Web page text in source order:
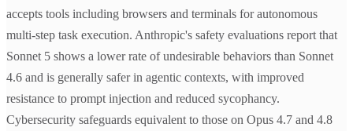
accepts tools including browsers and terminals for autonomous
multi-step task execution. Anthropic's safety evaluations report that
Sonnet 5 shows a lower rate of undesirable behaviors than Sonnet
4.6 and is generally safer in agentic contexts, with improved
resistance to prompt injection and reduced sycophancy.
Cybersecurity safeguards equivalent to those on Opus 4.7 and 4.8